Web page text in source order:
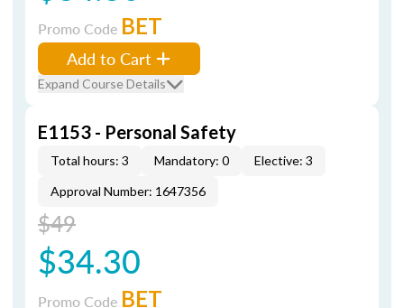
Promo Code BET
Add to Cart
Expand Course Details
E1153 - Personal Safety
Total hours: 3 Mandatory: 0
Elective: 3
Approval Number: 1647356
$49
$34.30
Promo Code BET